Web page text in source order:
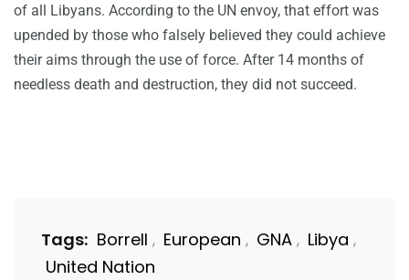
of all Libyans. According to the UN envoy, that effort was
upended by those who falsely believed they could achieve
their aims through the use of force. After 14 months of
needless death and destruction, they did not succeed.
Tags: Borrell , European , GNA , Libya ,
United Nation